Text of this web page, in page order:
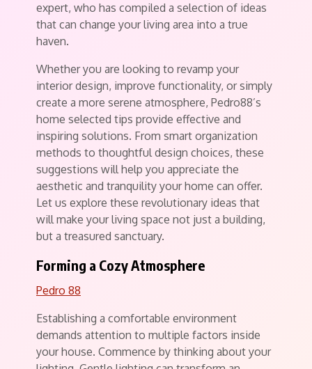
expert, who has compiled a selection of ideas
that can change your living area into a true
haven.
Whether you are looking to revamp your
interior design, improve functionality, or simply
create a more serene atmosphere, Pedro88’s
home selected tips provide effective and
inspiring solutions. From smart organization
methods to thoughtful design choices, these
suggestions will help you appreciate the
aesthetic and tranquility your home can offer.
Let us explore these revolutionary ideas that
will make your living space not just a building,
but a treasured sanctuary.
Forming a Cozy Atmosphere
Pedro 88
Establishing a comfortable environment
demands attention to multiple factors inside
your house. Commence by thinking about your